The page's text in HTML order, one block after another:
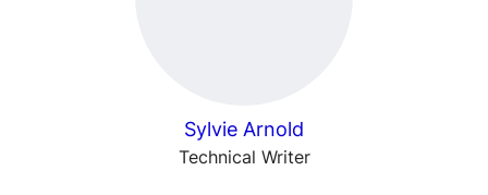
Sylvie Arnold
Technical Writer